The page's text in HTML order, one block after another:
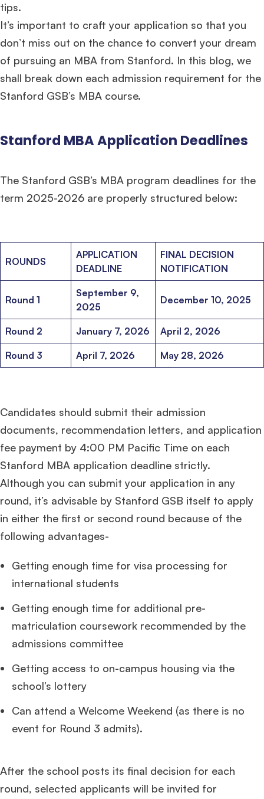
tips.
It’s important to craft your application so that you
don’t miss out on the chance to convert your dream
of pursuing an MBA from Stanford. In this blog, we
shall break down each admission requirement for the
Stanford GSB’s MBA course.
Stanford MBA Application Deadlines
The Stanford GSB’s MBA program deadlines for the
term 2025-2026 are properly structured below:
ROUNDS
APPLICATION
DEADLINE
FINAL DECISION
NOTIFICATION
Round 1
September 9,
2025
December 10, 2025
Round 2 January 7, 2026 April 2, 2026
Round 3 April 7, 2026 May 28, 2026
Candidates should submit their admission
documents, recommendation letters, and application
fee payment by 4:00 PM Pacific Time on each
Stanford MBA application deadline strictly.
Although you can submit your application in any
round, it’s advisable by Stanford GSB itself to apply
in either the first or second round because of the
following advantages-
Getting enough time for visa processing for
international students
Getting enough time for additional pre-
matriculation coursework recommended by the
admissions committee
Getting access to on-campus housing via the
school’s lottery
Can attend a Welcome Weekend (as there is no
event for Round 3 admits).
After the school posts its final decision for each
round, selected applicants will be invited for